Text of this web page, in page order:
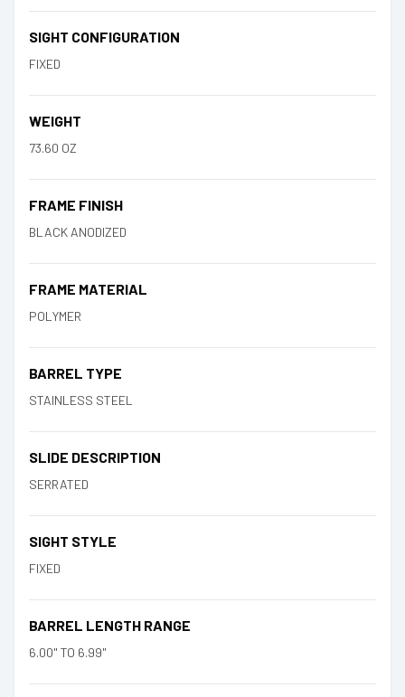
SIGHT CONFIGURATION
FIXED
WEIGHT
73.60 OZ
FRAME FINISH
BLACK ANODIZED
FRAME MATERIAL
POLYMER
BARREL TYPE
STAINLESS STEEL
SLIDE DESCRIPTION
SERRATED
SIGHT STYLE
FIXED
BARREL LENGTH RANGE
6.00" TO 6.99"